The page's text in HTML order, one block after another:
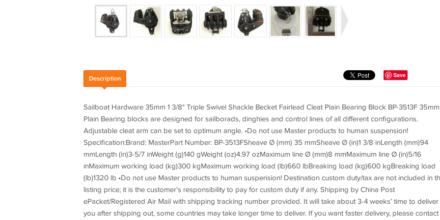
Save
Description
Sailboat Hardware 35mm 1 3/8" Triple Swivel Shackle Becket Fairlead Cleat Plain Bearing Block BP-3513F 35mm
Plain Bearing blocks are designed for sailborads, dinghies and control lines of all different configurations.
Adjustable cleat arm can be set to optimum angle. •Do not use Master products to human suspension!
Specification:Brand: MasterPart Number: BP-3513FSheave Ø (mm) 35 mmSheave Ø (in)1 3/8 inLength (mm)94
mmLength (in)3-5/7 inWeight (g)140 gWeight (oz)4.97 ozMaximum line Ø (mm)8 mmMaximum line Ø (in)5/16
inMaximum working load (kg)300 kgMaximum working load (lb)660 lbBreaking load (kg)600 kgBreaking load
(lb)1320 lb •Do not use Master products to human suspension! Destination custom duty/tax are not included in
listing price; it is the customer's responsibility to pay for custom duty if any. Shipping by China Post
ePacket/Registered Air Mail with shipping tracking number provided. It will take about 3-4 weeks’ time to deliver
you after shipping out, some countries may take longer time to deliver. If you want faster delivery, please contact